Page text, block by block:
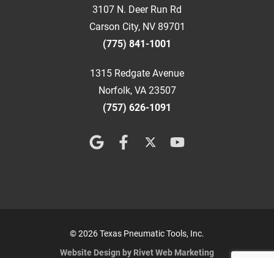
3107 N. Deer Run Rd
Carson City, NV 89701
(775) 841-1001
1315 Redgate Avenue
Norfolk, VA 23507
(757) 626-1091
© 2026 Texas Pneumatic Tools, Inc.
Website Design by Rivet Web Marketing